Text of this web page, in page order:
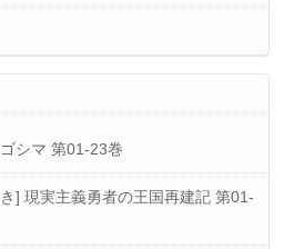
シマ 第01-23巻
] 現実主義勇者の王国再建記 第01-